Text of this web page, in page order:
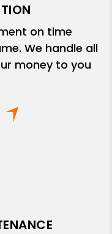
on time
We handle all
money to you